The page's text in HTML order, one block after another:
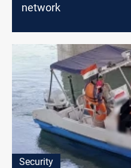
network
Security